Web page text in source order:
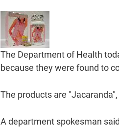
The Department of Health
because they were found to
The products are
A department spokesman